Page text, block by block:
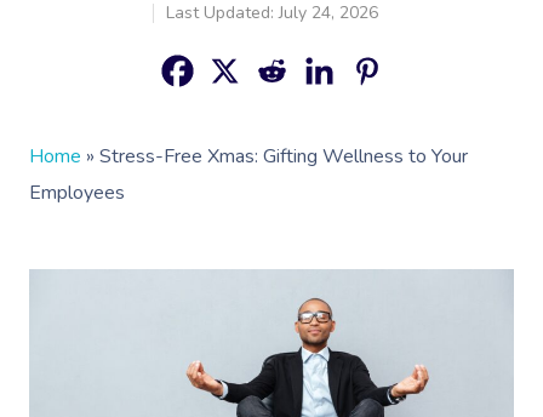
Last Updated: July 24, 2026
Home » Stress-Free Xmas: Gifting Wellness to Your
Employees